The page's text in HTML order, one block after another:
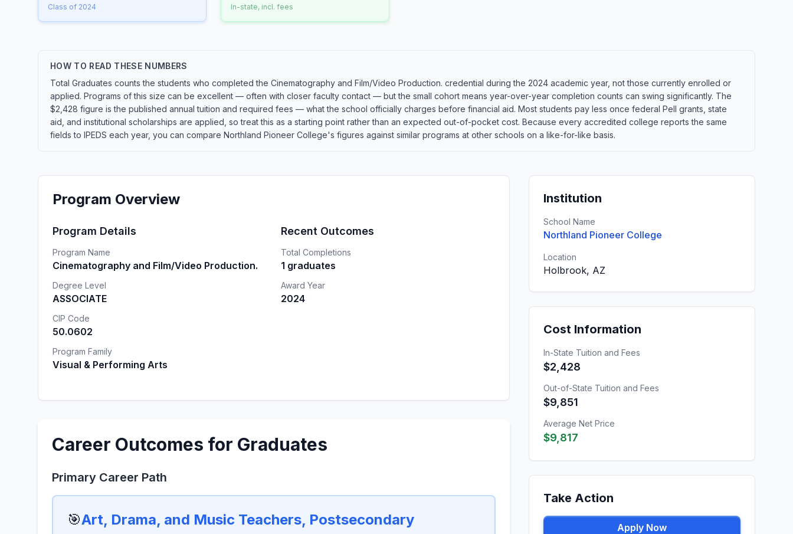
Class of 2024 In-state, incl. fees
HOW TO READ THESE NUMBERS
Total Graduates counts the students who completed the Cinematography and Film/Video Production. credential during the 2024 academic year, not those currently enrolled or
applied. Programs of this size can be excellent — often with closer faculty contact — but the small cohort means year-over-year completion counts can swing significantly. The
$2,428 figure is the published annual tuition and required fees — what the school officially charges before financial aid. Most students pay less once federal Pell grants, state
aid, and institutional scholarships are applied, so treat this as a starting point rather than an expected out-of-pocket cost. Because every accredited college reports the same
fields to IPEDS each year, you can compare Northland Pioneer College's figures against similar programs at other schools on a like-for-like basis.
Program Overview
Program Details
Program Name
Cinematography and Film/Video Production.
Degree Level
ASSOCIATE
CIP Code
50.0602
Program Family
Visual & Performing Arts
Recent Outcomes
Total Completions
1 graduates
Award Year
2024
Career Outcomes for Graduates
Primary Career Path
🎯Art, Drama, and Music Teachers, Postsecondary
Institution
School Name
Northland Pioneer College
Location
Holbrook, AZ
Cost Information
In-State Tuition and Fees
$2,428
Out-of-State Tuition and Fees
$9,851
Average Net Price
$9,817
Take Action
Apply Now